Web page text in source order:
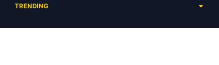
Ongoing
Launchpads
TRENDING